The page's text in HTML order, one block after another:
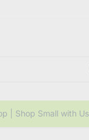
| Shop Small with